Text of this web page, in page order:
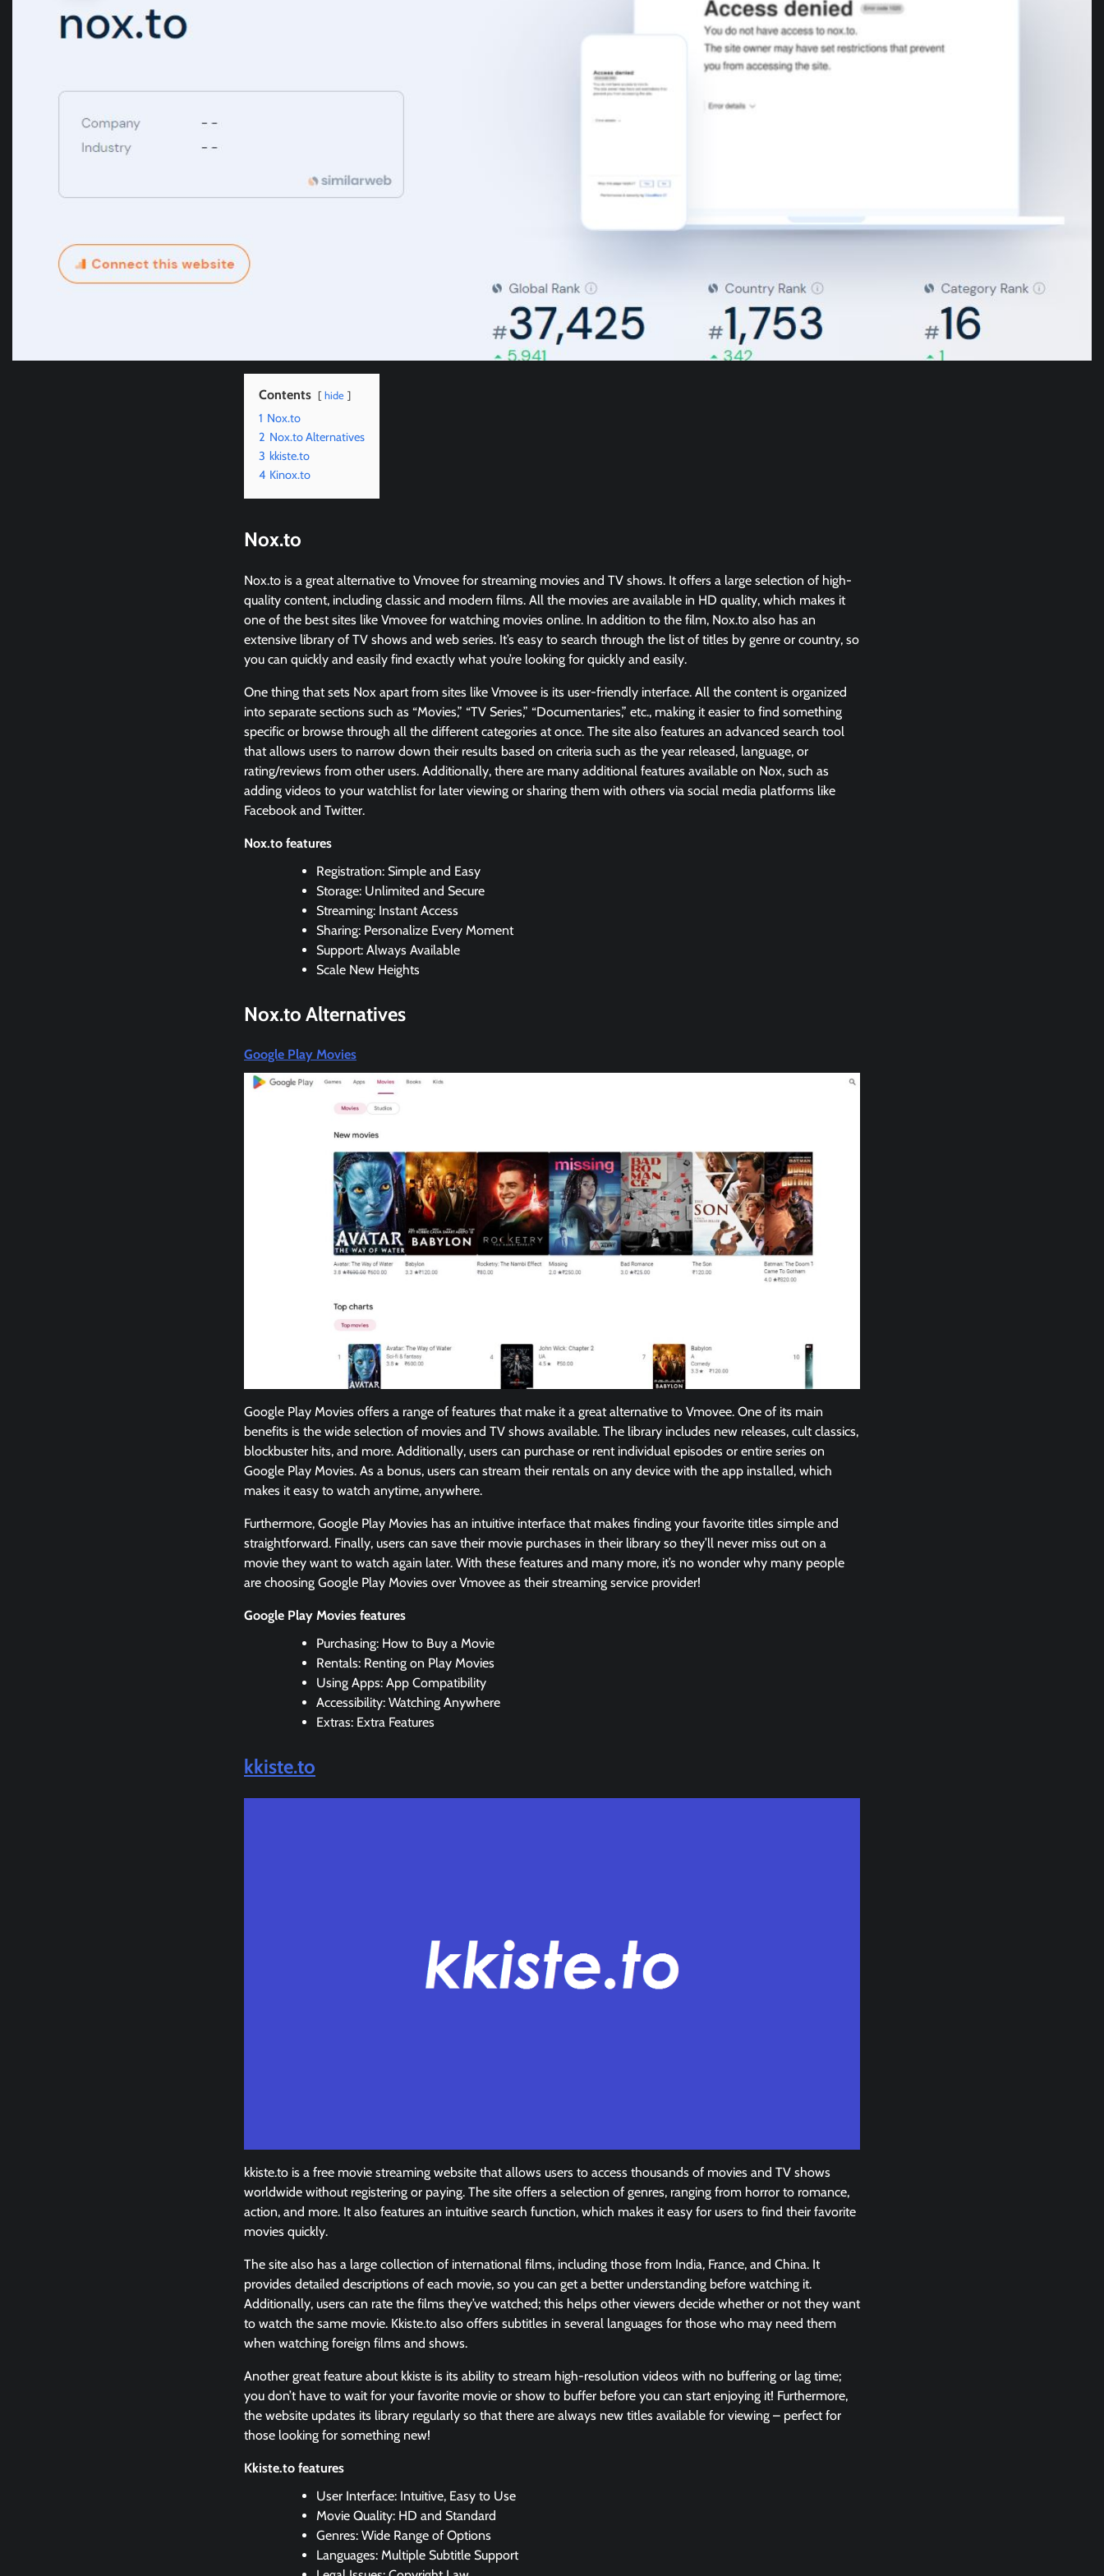
Contents hide
1 Nox.to
2 Nox.to Alternatives
3 kkiste.to
4 Kinox.to
Nox.to
Nox.to is a great alternative to Vmovee for streaming movies and TV shows. It offers a large selection of high-
quality content, including classic and modern films. All the movies are available in HD quality, which makes it
one of the best sites like Vmovee for watching movies online. In addition to the film, Nox.to also has an
extensive library of TV shows and web series. It’s easy to search through the list of titles by genre or country, so
you can quickly and easily find exactly what you’re looking for quickly and easily.
One thing that sets Nox apart from sites like Vmovee is its user-friendly interface. All the content is organized
into separate sections such as “Movies,” “TV Series,” “Documentaries,” etc., making it easier to find something
specific or browse through all the different categories at once. The site also features an advanced search tool
that allows users to narrow down their results based on criteria such as the year released, language, or
rating/reviews from other users. Additionally, there are many additional features available on Nox, such as
adding videos to your watchlist for later viewing or sharing them with others via social media platforms like
Facebook and Twitter.
Nox.to features
Registration: Simple and Easy
Storage: Unlimited and Secure
Streaming: Instant Access
Sharing: Personalize Every Moment
Support: Always Available
Scale New Heights
Nox.to Alternatives
Google Play Movies
Google Play Movies offers a range of features that make it a great alternative to Vmovee. One of its main
benefits is the wide selection of movies and TV shows available. The library includes new releases, cult classics,
blockbuster hits, and more. Additionally, users can purchase or rent individual episodes or entire series on
Google Play Movies. As a bonus, users can stream their rentals on any device with the app installed, which
makes it easy to watch anytime, anywhere.
Furthermore, Google Play Movies has an intuitive interface that makes finding your favorite titles simple and
straightforward. Finally, users can save their movie purchases in their library so they’ll never miss out on a
movie they want to watch again later. With these features and many more, it’s no wonder why many people
are choosing Google Play Movies over Vmovee as their streaming service provider!
Google Play Movies features
Purchasing: How to Buy a Movie
Rentals: Renting on Play Movies
Using Apps: App Compatibility
Accessibility: Watching Anywhere
Extras: Extra Features
kkiste.to
kkiste.to is a free movie streaming website that allows users to access thousands of movies and TV shows
worldwide without registering or paying. The site offers a selection of genres, ranging from horror to romance,
action, and more. It also features an intuitive search function, which makes it easy for users to find their favorite
movies quickly.
The site also has a large collection of international films, including those from India, France, and China. It
provides detailed descriptions of each movie, so you can get a better understanding before watching it.
Additionally, users can rate the films they’ve watched; this helps other viewers decide whether or not they want
to watch the same movie. Kkiste.to also offers subtitles in several languages for those who may need them
when watching foreign films and shows.
Another great feature about kkiste is its ability to stream high-resolution videos with no buffering or lag time;
you don’t have to wait for your favorite movie or show to buffer before you can start enjoying it! Furthermore,
the website updates its library regularly so that there are always new titles available for viewing – perfect for
those looking for something new!
Kkiste.to features
User Interface: Intuitive, Easy to Use
Movie Quality: HD and Standard
Genres: Wide Range of Options
Languages: Multiple Subtitle Support